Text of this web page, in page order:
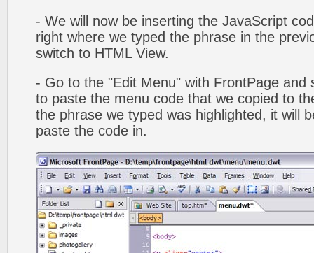
- We will now be inserting the JavaScript
right where we typed the phrase in the
switch to HTML View.
- Go to the "Edit Menu" with FrontPage and
to paste the menu code that we copied to
the phrase we typed was highlighted, it will
paste the code in.